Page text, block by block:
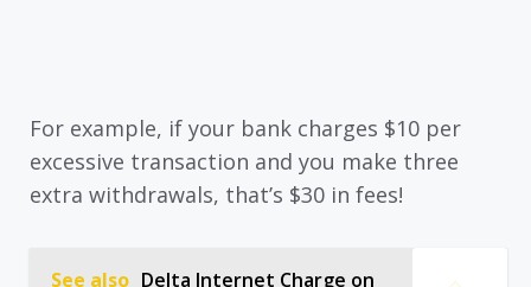
For example, if your bank charges $10 per
excessive transaction and you make three
extra withdrawals, that’s $30 in fees!
See also Delta Internet Charge on